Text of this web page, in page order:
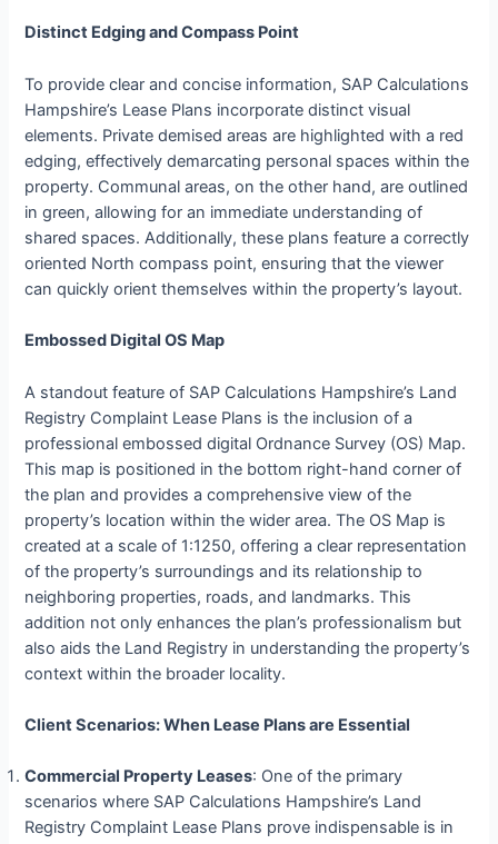
Distinct Edging and Compass Point
To provide clear and concise information, SAP Calculations
Hampshire’s Lease Plans incorporate distinct visual
elements. Private demised areas are highlighted with a red
edging, effectively demarcating personal spaces within the
property. Communal areas, on the other hand, are outlined
in green, allowing for an immediate understanding of
shared spaces. Additionally, these plans feature a correctly
oriented North compass point, ensuring that the viewer
can quickly orient themselves within the property’s layout.
Embossed Digital OS Map
A standout feature of SAP Calculations Hampshire’s Land
Registry Complaint Lease Plans is the inclusion of a
professional embossed digital Ordnance Survey (OS) Map.
This map is positioned in the bottom right-hand corner of
the plan and provides a comprehensive view of the
property’s location within the wider area. The OS Map is
created at a scale of 1:1250, offering a clear representation
of the property’s surroundings and its relationship to
neighboring properties, roads, and landmarks. This
addition not only enhances the plan’s professionalism but
also aids the Land Registry in understanding the property’s
context within the broader locality.
Client Scenarios: When Lease Plans are Essential
Commercial Property Leases: One of the primary
scenarios where SAP Calculations Hampshire’s Land
Registry Complaint Lease Plans prove indispensable is in